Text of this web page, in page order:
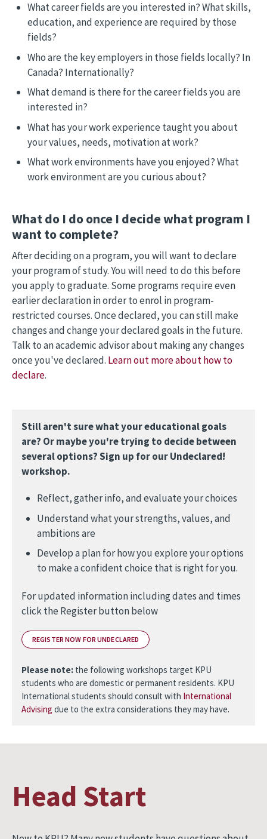
What career fields are you interested in? What skills,
education, and experience are required by those
fields?
Who are the key employers in those fields locally? In
Canada? Internationally?
What demand is there for the career fields you are
interested in?
What has your work experience taught you about
your values, needs, motivation at work?
What work environments have you enjoyed? What
work environment are you curious about?
What do I do once I decide what program I
want to complete?
After deciding on a program, you will want to declare
your program of study. You will need to do this before
you apply to graduate. Some programs require even
earlier declaration in order to enrol in program-
restricted courses. Once declared, you can still make
changes and change your declared goals in the future.
Talk to an academic advisor about making any changes
once you've declared. Learn out more about how to
declare.
Still aren't sure what your educational goals
are? Or maybe you're trying to decide between
several options? Sign up for our Undeclared!
workshop.
Reflect, gather info, and evaluate your choices
Understand what your strengths, values, and
ambitions are
Develop a plan for how you explore your options
to make a confident choice that is right for you.
For updated information including dates and times
click the Register button below
REGISTER NOW FOR UNDECLARED
Please note: the following workshops target KPU
students who are domestic or permanent residents. KPU
International students should consult with International
Advising due to the extra considerations they may have.
Head Start